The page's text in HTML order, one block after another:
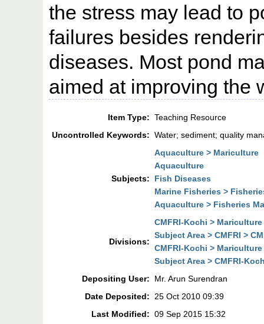
the stress may lead to
failures besides
diseases. Most pond
aimed at improving the
Item Type: Teaching Resource
Uncontrolled Keywords: Water; sediment; quality
Subjects:
Aquaculture > Mariculture
Aquaculture
Fish Diseases
Marine Fisheries >
Aquaculture > Fisheries
Divisions:
CMFRI-Kochi >
Subject Area > CMFRI >
CMFRI-Kochi >
Subject Area > CMFRI-
Depositing User:
Mr. Arun Surendran
Date Deposited: 25 Oct 2010 09:39
Last Modified: 09 Sep 2015 15:32